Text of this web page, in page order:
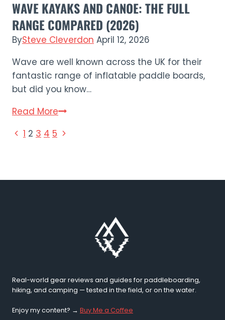
WAVE KAYAKS AND CANOE: THE FULL
RANGE COMPARED (2026)
BySteve Cleverdon April 12, 2026
Wave are well known across the UK for their
fantastic range of inflatable paddle boards,
but did you know…
Read MoreWave
and
Full
PAGE
Previous
1 2 3 4 5 Next
Real-world gear reviews and guides for paddleboarding,
hiking, and camping — tested in the field, or on the water.
Enjoy my content? → Buy Me a Coffee